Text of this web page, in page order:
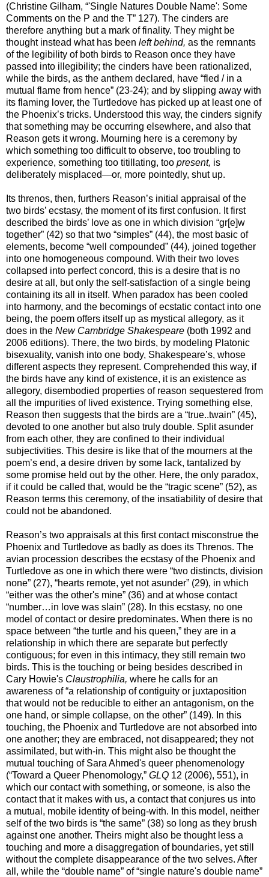
(Christine Gilham, “'Single Natures Double Name': Some
Comments on the P and the T” 127). The cinders are
therefore anything but a mark of finality. They might be
thought instead what has been left behind, as the remnants
of the legibility of both birds to Reason once they have
passed into illegibility; the cinders have been rationalized,
while the birds, as the anthem declared, have “fled / in a
mutual flame from hence” (23-24); and by slipping away with
its flaming lover, the Turtledove has picked up at least one of
the Phoenix’s tricks. Understood this way, the cinders signify
that something may be occurring elsewhere, and also that
Reason gets it wrong. Mourning here is a ceremony by
which something too difficult to observe, too troubling to
experience, something too titillating, too present, is
deliberately misplaced—or, more pointedly, shut up.
Its threnos, then, furthers Reason’s initial appraisal of the
two birds’ ecstasy, the moment of its first confusion. It first
described the birds’ love as one in which division “gr[e]w
together” (42) so that two “simples” (44), the most basic of
elements, become “well compounded” (44), joined together
into one homogeneous compound. With their two loves
collapsed into perfect concord, this is a desire that is no
desire at all, but only the self-satisfaction of a single being
containing its all in itself. When paradox has been cooled
into harmony, and the becomings of ecstatic contact into one
being, the poem offers itself up as mystical allegory, as it
does in the New Cambridge Shakespeare (both 1992 and
2006 editions). There, the two birds, by modeling Platonic
bisexuality, vanish into one body, Shakespeare’s, whose
different aspects they represent. Comprehended this way, if
the birds have any kind of existence, it is an existence as
allegory, disembodied properties of reason sequestered from
all the impurities of lived existence. Trying something else,
Reason then suggests that the birds are a “true..twain” (45),
devoted to one another but also truly double. Split asunder
from each other, they are confined to their individual
subjectivities. This desire is like that of the mourners at the
poem’s end, a desire driven by some lack, tantalized by
some promise held out by the other. Here, the only paradox,
if it could be called that, would be the “tragic scene” (52), as
Reason terms this ceremony, of the insatiability of desire that
could not be abandoned.
Reason’s two appraisals at this first contact misconstrue the
Phoenix and Turtledove as badly as does its Threnos. The
avian procession describes the ecstasy of the Phoenix and
Turtledove as one in which there were “two distincts, division
none” (27), “hearts remote, yet not asunder” (29), in which
“either was the other's mine” (36) and at whose contact
“number…in love was slain” (28). In this ecstasy, no one
model of contact or desire predominates. When there is no
space between “the turtle and his queen,” they are in a
relationship in which there are separate but perfectly
contiguous; for even in this intimacy, they still remain two
birds. This is the touching or being besides described in
Cary Howie's Claustrophilia, where he calls for an
awareness of “a relationship of contiguity or juxtaposition
that would not be reducible to either an antagonism, on the
one hand, or simple collapse, on the other” (149). In this
touching, the Phoenix and Turtledove are not absorbed into
one another; they are embraced, not disappeared; they not
assimilated, but with-in. This might also be thought the
mutual touching of Sara Ahmed's queer phenomenology
(“Toward a Queer Phenomology,” GLQ 12 (2006), 551), in
which our contact with something, or someone, is also the
contact that it makes with us, a contact that conjures us into
a mutual, mobile identity of being-with. In this model, neither
self of the two birds is “the same” (38) so long as they brush
against one another. Theirs might also be thought less a
touching and more a disaggregation of boundaries, yet still
without the complete disappearance of the two selves. After
all, while the “double name” of “single nature's double name”